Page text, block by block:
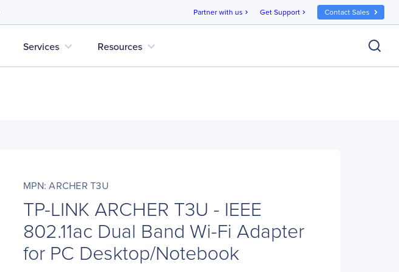
Partner with us chevron_right Get Support chevron_right Contact Sales
Services expand_more Resources expand_more
MPN: ARCHER T3U
TP-LINK ARCHER T3U - IEEE
802.11ac Dual Band Wi-Fi Adapter
for PC Desktop/Notebook